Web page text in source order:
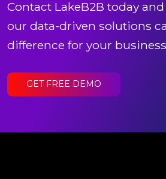
Contact LakeB2B today
our data-driven solutions
difference for your
GET FREE DEMO